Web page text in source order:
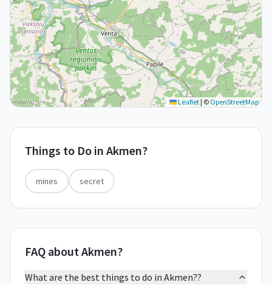
Leaflet | © OpenStreetMap
Things to Do in Akmen?
mines secret
FAQ about Akmen?
What are the best things to do in Akmen??